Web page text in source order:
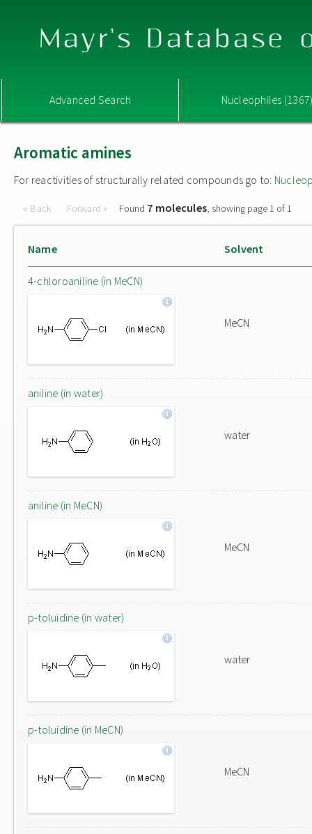
Mayr's Database
Advanced Search Nucleophiles
Aromatic amines
For reactivities of structurally related compounds go to:
« Back Forward » Found 7 molecules, showing page 1 of 1
Name Solvent
4-chloroaniline (in MeCN)
MeCN
aniline (in water)
water
aniline (in MeCN)
MeCN
p-toluidine (in water)
water
p-toluidine (in MeCN)
MeCN